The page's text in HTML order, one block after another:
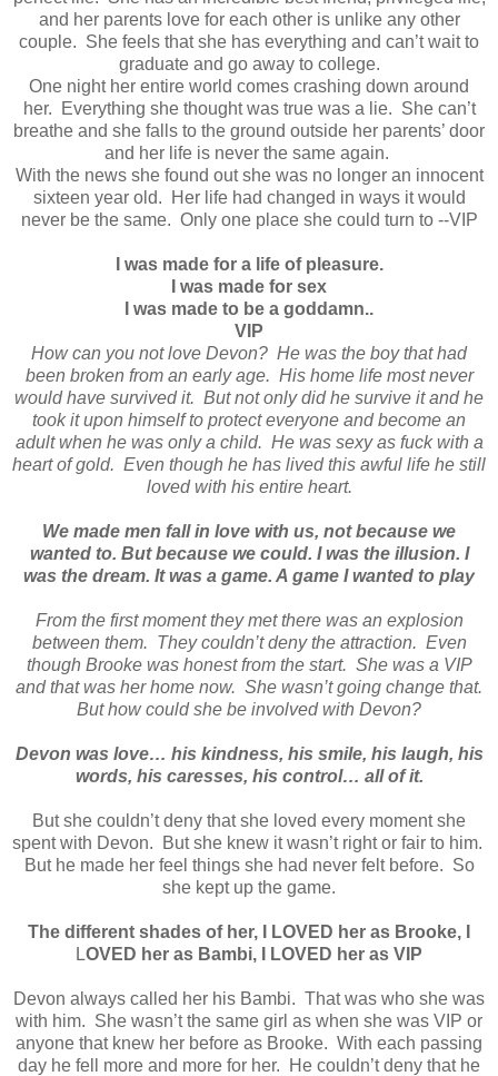
and her parents love for each other is unlike any other
couple. She feels that she has everything and can’t wait to
graduate and go away to college.
One night her entire world comes crashing down around
her. Everything she thought was true was a lie. She can’t
breathe and she falls to the ground outside her parents’ door
and her life is never the same again.
With the news she found out she was no longer an innocent
sixteen year old. Her life had changed in ways it would
never be the same. Only one place she could turn to --VIP
I was made for a life of pleasure.
I was made for sex
I was made to be a goddamn..
VIP
How can you not love Devon? He was the boy that had
been broken from an early age. His home life most never
would have survived it. But not only did he survive it and he
took it upon himself to protect everyone and become an
adult when he was only a child. He was sexy as fuck with a
heart of gold. Even though he has lived this awful life he still
loved with his entire heart.
We made men fall in love with us, not because we
wanted to. But because we could. I was the illusion. I
was the dream. It was a game. A game I wanted to play
From the first moment they met there was an explosion
between them. They couldn’t deny the attraction. Even
though Brooke was honest from the start. She was a VIP
and that was her home now. She wasn’t going change that.
But how could she be involved with Devon?
Devon was love… his kindness, his smile, his laugh, his
words, his caresses, his control… all of it.
But she couldn’t deny that she loved every moment she
spent with Devon. But she knew it wasn’t right or fair to him.
But he made her feel things she had never felt before. So
she kept up the game.
The different shades of her, I LOVED her as Brooke, I
LOVED her as Bambi, I LOVED her as VIP
Devon always called her his Bambi. That was who she was
with him. She wasn’t the same girl as when she was VIP or
anyone that knew her before as Brooke. With each passing
day he fell more and more for her. He couldn’t deny that he